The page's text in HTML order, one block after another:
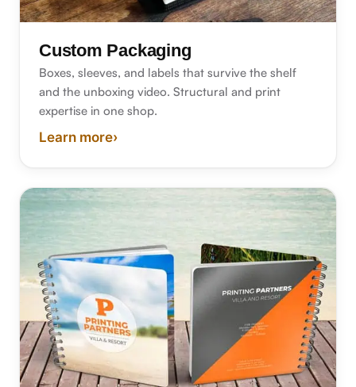
Custom Packaging
Boxes, sleeves, and labels that survive the shelf
and the unboxing video. Structural and print
expertise in one shop.
Learn more
about custom packaging
›